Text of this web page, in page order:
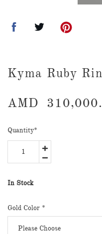
Kyma Ruby
AMD
Quantity*
In Stock
Gold Color *